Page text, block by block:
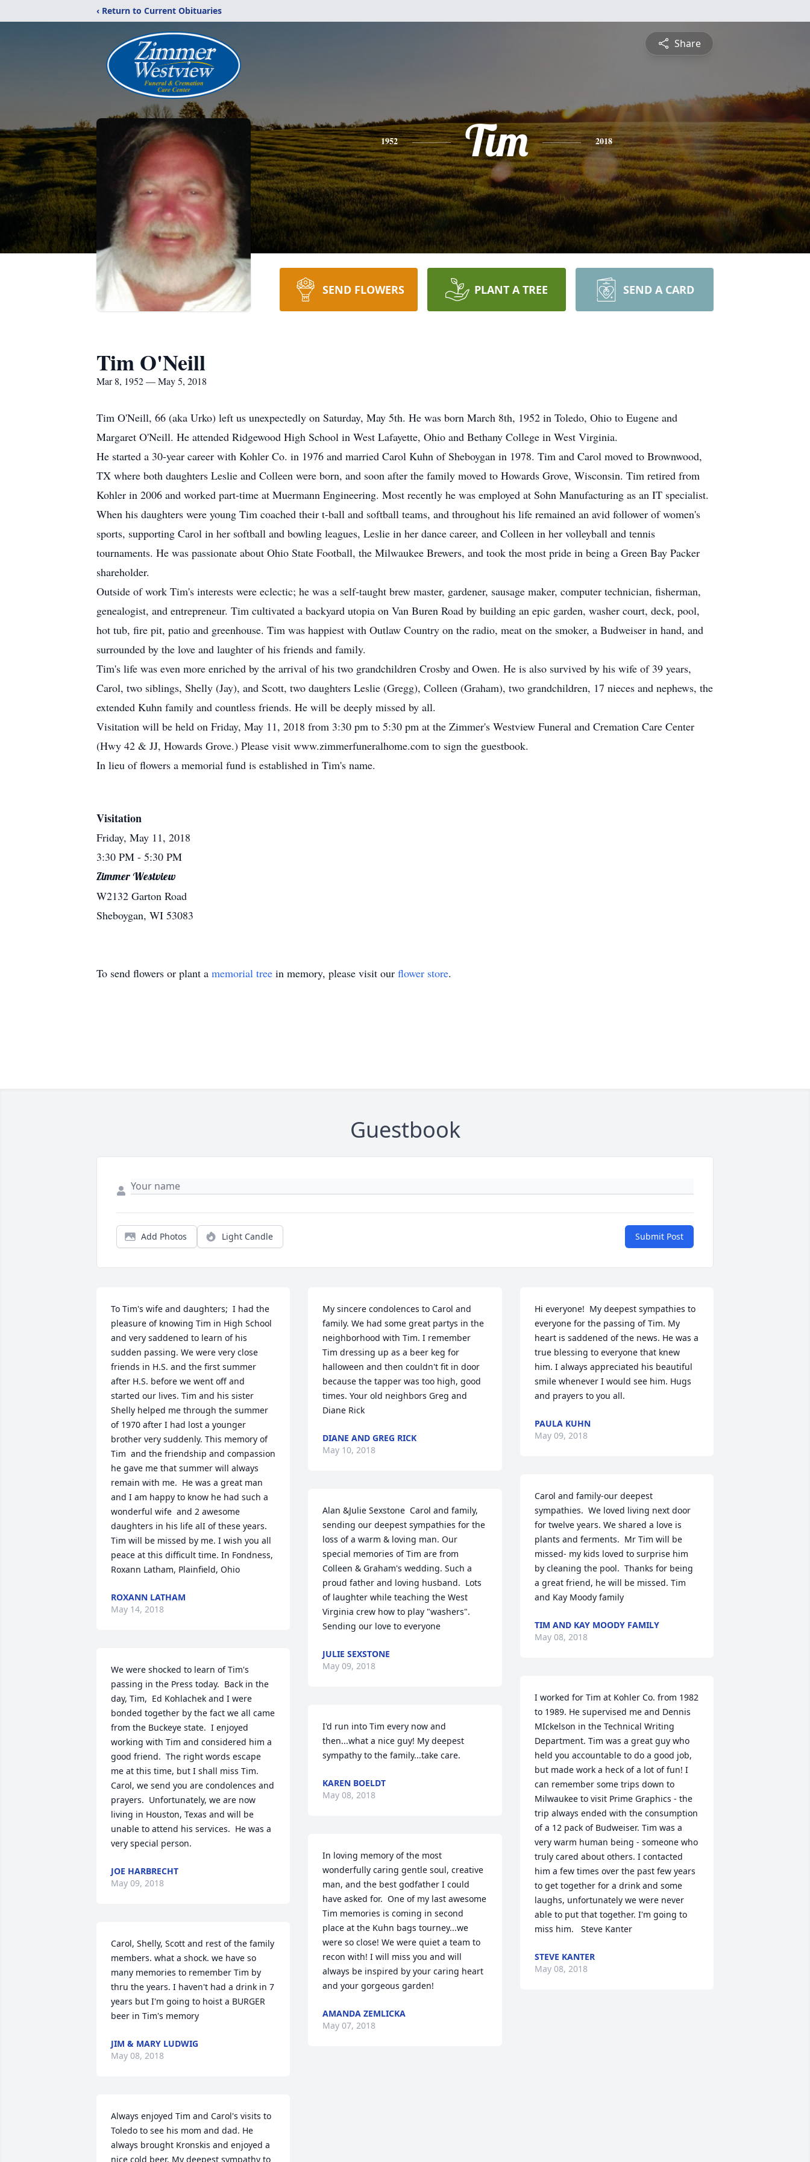
‹ Return to Current Obituaries
Share
1952 Tim 2018
SEND FLOWERS PLANT A TREE SEND A CARD
Tim O'Neill
Mar 8, 1952 — May 5, 2018
Tim O'Neill, 66 (aka Urko) left us unexpectedly on Saturday, May 5th. He was born March 8th, 1952 in Toledo, Ohio to Eugene and
Margaret O'Neill. He attended Ridgewood High School in West Lafayette, Ohio and Bethany College in West Virginia.
He started a 30-year career with Kohler Co. in 1976 and married Carol Kuhn of Sheboygan in 1978. Tim and Carol moved to Brownwood,
TX where both daughters Leslie and Colleen were born, and soon after the family moved to Howards Grove, Wisconsin. Tim retired from
Kohler in 2006 and worked part-time at Muermann Engineering. Most recently he was employed at Sohn Manufacturing as an IT specialist.
When his daughters were young Tim coached their t-ball and softball teams, and throughout his life remained an avid follower of women's
sports, supporting Carol in her softball and bowling leagues, Leslie in her dance career, and Colleen in her volleyball and tennis
tournaments. He was passionate about Ohio State Football, the Milwaukee Brewers, and took the most pride in being a Green Bay Packer
shareholder.
Outside of work Tim's interests were eclectic; he was a self-taught brew master, gardener, sausage maker, computer technician, fisherman,
genealogist, and entrepreneur. Tim cultivated a backyard utopia on Van Buren Road by building an epic garden, washer court, deck, pool,
hot tub, fire pit, patio and greenhouse. Tim was happiest with Outlaw Country on the radio, meat on the smoker, a Budweiser in hand, and
surrounded by the love and laughter of his friends and family.
Tim's life was even more enriched by the arrival of his two grandchildren Crosby and Owen. He is also survived by his wife of 39 years,
Carol, two siblings, Shelly (Jay), and Scott, two daughters Leslie (Gregg), Colleen (Graham), two grandchildren, 17 nieces and nephews, the
extended Kuhn family and countless friends. He will be deeply missed by all.
Visitation will be held on Friday, May 11, 2018 from 3:30 pm to 5:30 pm at the Zimmer's Westview Funeral and Cremation Care Center
(Hwy 42 & JJ, Howards Grove.) Please visit www.zimmerfuneralhome.com to sign the guestbook.
In lieu of flowers a memorial fund is established in Tim's name.
Visitation
Friday, May 11, 2018
3:30 PM - 5:30 PM
Zimmer Westview
W2132 Garton Road
Sheboygan, WI 53083
To send flowers or plant a memorial tree in memory, please visit our flower store.
Guestbook
Add Photos Light Candle Submit Post
To Tim's wife and daughters;  I had the
pleasure of knowing Tim in High School
and very saddened to learn of his
sudden passing. We were very close
friends in H.S. and the first summer
after H.S. before we went off and
started our lives. Tim and his sister
Shelly helped me through the summer
of 1970 after I had lost a younger
brother very suddenly. This memory of
Tim  and the friendship and compassion
he gave me that summer will always
remain with me.  He was a great man
and I am happy to know he had such a
wonderful wife  and 2 awesome
daughters in his life alI of these years.
Tim will be missed by me. I wish you all
peace at this difficult time. In Fondness,
Roxann Latham, Plainfield, Ohio
ROXANN LATHAM
May 14, 2018
We were shocked to learn of Tim's
passing in the Press today.  Back in the
day, Tim,  Ed Kohlachek and I were
bonded together by the fact we all came
from the Buckeye state.  I enjoyed
working with Tim and considered him a
good friend.  The right words escape
me at this time, but I shall miss Tim.
Carol, we send you are condolences and
prayers.  Unfortunately, we are now
living in Houston, Texas and will be
unable to attend his services.  He was a
very special person.
JOE HARBRECHT
May 09, 2018
Carol, Shelly, Scott and rest of the family
members. what a shock. we have so
many memories to remember Tim by
thru the years. I haven't had a drink in 7
years but I'm going to hoist a BURGER
beer in Tim's memory
JIM & MARY LUDWIG
May 08, 2018
Always enjoyed Tim and Carol's visits to
Toledo to see his mom and dad. He
always brought Kronskis and enjoyed a
nice cold beer. My deepest sympathy to
My sincere condolences to Carol and
family. We had some great partys in the
neighborhood with Tim. I remember
Tim dressing up as a beer keg for
halloween and then couldn't fit in door
because the tapper was too high, good
times. Your old neighbors Greg and
Diane Rick
DIANE AND GREG RICK
May 10, 2018
Alan &Julie Sexstone  Carol and family,
sending our deepest sympathies for the
loss of a warm & loving man. Our
special memories of Tim are from
Colleen & Graham's wedding. Such a
proud father and loving husband.  Lots
of laughter while teaching the West
Virginia crew how to play "washers".
Sending our love to everyone
JULIE SEXSTONE
May 09, 2018
I'd run into Tim every now and
then...what a nice guy! My deepest
sympathy to the family...take care.
KAREN BOELDT
May 08, 2018
In loving memory of the most
wonderfully caring gentle soul, creative
man, and the best godfather I could
have asked for.  One of my last awesome
Tim memories is coming in second
place at the Kuhn bags tourney...we
were so close! We were quiet a team to
recon with! I will miss you and will
always be inspired by your caring heart
and your gorgeous garden!
AMANDA ZEMLICKA
May 07, 2018
Hi everyone!  My deepest sympathies to
everyone for the passing of Tim. My
heart is saddened of the news. He was a
true blessing to everyone that knew
him. I always appreciated his beautiful
smile whenever I would see him. Hugs
and prayers to you all.
PAULA KUHN
May 09, 2018
Carol and family-our deepest
sympathies.  We loved living next door
for twelve years. We shared a love is
plants and ferments.  Mr Tim will be
missed- my kids loved to surprise him
by cleaning the pool.  Thanks for being
a great friend, he will be missed. Tim
and Kay Moody family
TIM AND KAY MOODY FAMILY
May 08, 2018
I worked for Tim at Kohler Co. from 1982
to 1989. He supervised me and Dennis
MIckelson in the Technical Writing
Department. Tim was a great guy who
held you accountable to do a good job,
but made work a heck of a lot of fun! I
can remember some trips down to
Milwaukee to visit Prime Graphics - the
trip always ended with the consumption
of a 12 pack of Budweiser. Tim was a
very warm human being - someone who
truly cared about others. I contacted
him a few times over the past few years
to get together for a drink and some
laughs, unfortunately we were never
able to put that together. I'm going to
miss him.   Steve Kanter
STEVE KANTER
May 08, 2018